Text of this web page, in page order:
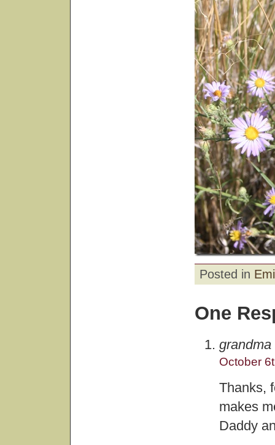
Posted in
One
grandma
October
Thanks,
makes
Daddy